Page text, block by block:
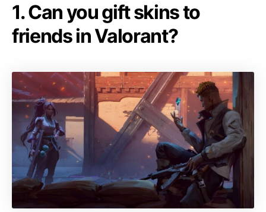
1. Can you gift skins to
friends in Valorant?